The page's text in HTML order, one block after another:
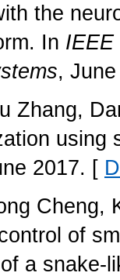
the
In IEEE
,
Zhang,
using
2017. [
Cheng,
of
a snake-